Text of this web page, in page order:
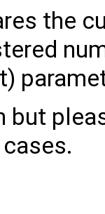
the
but